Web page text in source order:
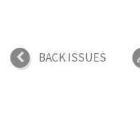
BACK ISSUES